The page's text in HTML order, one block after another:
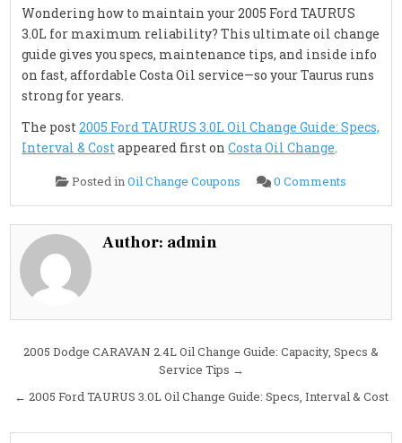
Wondering how to maintain your 2005 Ford TAURUS
3.0L for maximum reliability? This ultimate oil change
guide gives you specs, maintenance tips, and inside info
on fast, affordable Costa Oil service—so your Taurus runs
strong for years.
The post2005 Ford TAURUS 3.0L Oil Change Guide: Specs,
Interval & Costappeared first onCosta Oil Change.
Posted inOil Change Coupons 0 Comments
Ford
3.0L
Author: admin
Post
2005 Dodge CARAVAN 2.4L Oil Change Guide: Capacity, Specs &
Service Tips →
← 2005 Ford TAURUS 3.0L Oil Change Guide: Specs, Interval & Cost